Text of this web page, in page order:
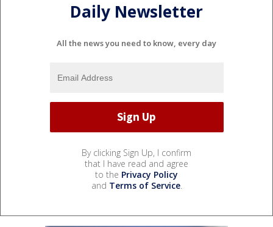
Daily Newsletter
All the news you need to know, every day
By clicking Sign Up, I confirm
that I have read and agree
to the Privacy Policy
and Terms of Service.